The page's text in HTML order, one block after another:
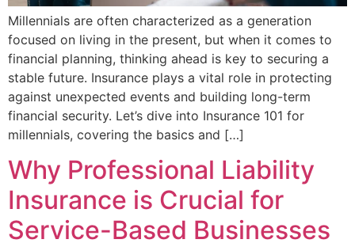
Millennials are often characterized as a generation
focused on living in the present, but when it comes to
financial planning, thinking ahead is key to securing a
stable future. Insurance plays a vital role in protecting
against unexpected events and building long-term
financial security. Let’s dive into Insurance 101 for
millennials, covering the basics and […]
Why Professional Liability
Insurance is Crucial for
Service-Based Businesses